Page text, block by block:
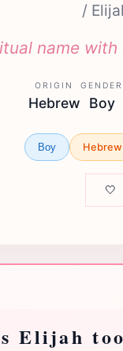
/
name
ORIGIN
Hebrew
GENDER
Boy
Boy Hebrew
🤍
Elijah